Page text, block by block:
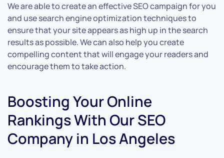
We are able to create an effective SEO campaign for you
and use search engine optimization techniques to
ensure that your site appears as high up in the search
results as possible. We can also help you create
compelling content that will engage your readers and
encourage them to take action.
Boosting Your Online
Rankings With Our SEO
Company in Los Angeles